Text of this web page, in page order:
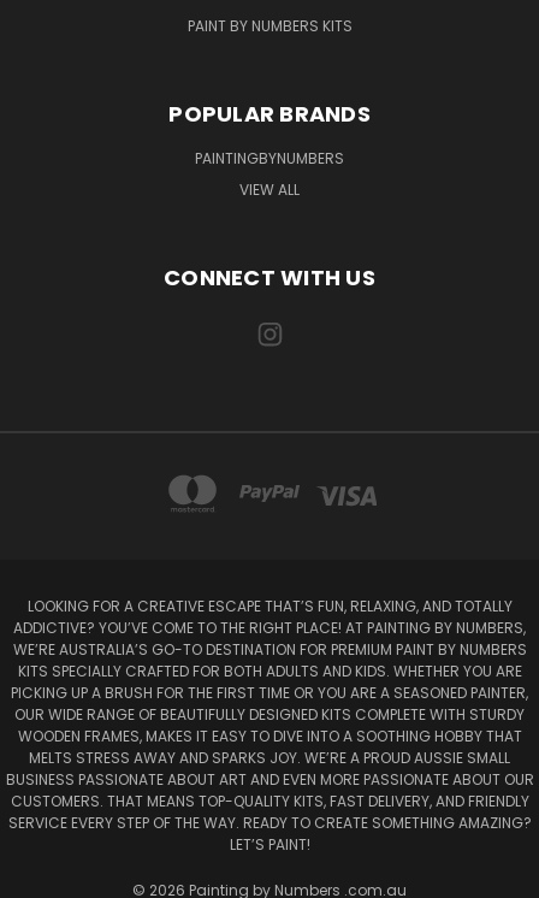
PAINT BY NUMBERS KITS
POPULAR BRANDS
PAINTINGBYNUMBERS
VIEW ALL
CONNECT WITH US
LOOKING FOR A CREATIVE ESCAPE THAT’S FUN, RELAXING, AND TOTALLY
ADDICTIVE? YOU’VE COME TO THE RIGHT PLACE! AT PAINTING BY NUMBERS,
WE’RE AUSTRALIA’S GO-TO DESTINATION FOR PREMIUM PAINT BY NUMBERS
KITS SPECIALLY CRAFTED FOR BOTH ADULTS AND KIDS. WHETHER YOU ARE
PICKING UP A BRUSH FOR THE FIRST TIME OR YOU ARE A SEASONED PAINTER,
OUR WIDE RANGE OF BEAUTIFULLY DESIGNED KITS COMPLETE WITH STURDY
WOODEN FRAMES, MAKES IT EASY TO DIVE INTO A SOOTHING HOBBY THAT
MELTS STRESS AWAY AND SPARKS JOY. WE’RE A PROUD AUSSIE SMALL
BUSINESS PASSIONATE ABOUT ART AND EVEN MORE PASSIONATE ABOUT OUR
CUSTOMERS. THAT MEANS TOP-QUALITY KITS, FAST DELIVERY, AND FRIENDLY
SERVICE EVERY STEP OF THE WAY. READY TO CREATE SOMETHING AMAZING?
LET’S PAINT!
© 2026 Painting by Numbers .com.au